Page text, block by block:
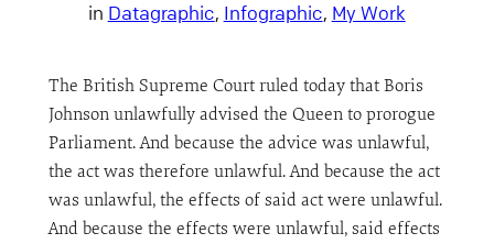
in Datagraphic, Infographic, My Work
The British Supreme Court ruled today that Boris
Johnson unlawfully advised the Queen to prorogue
Parliament. And because the advice was unlawful,
the act was therefore unlawful. And because the act
was unlawful, the effects of said act were unlawful.
And because the effects were unlawful, said effects